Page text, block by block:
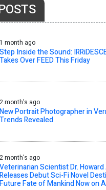
1 month ago
Step Inside the Sound:
Takes Over FEED This Friday
2 month's ago
New Portrait Photographer in
Trends Revealed
2 month's ago
Veterinarian Scientist Dr. Howard
Releases Debut Sci-Fi Novel
Future Fate of Mankind Now on